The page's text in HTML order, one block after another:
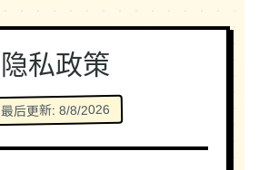
隐私政策
最后更新:8/8/2026